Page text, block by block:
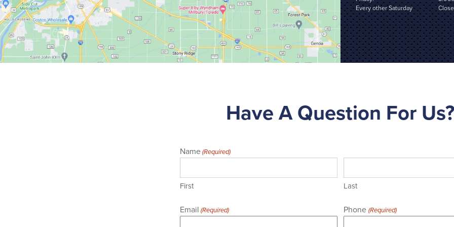
Every other Saturday
Have A Question For
Name (Required)
First Last
Email (Required) Phone (Required)